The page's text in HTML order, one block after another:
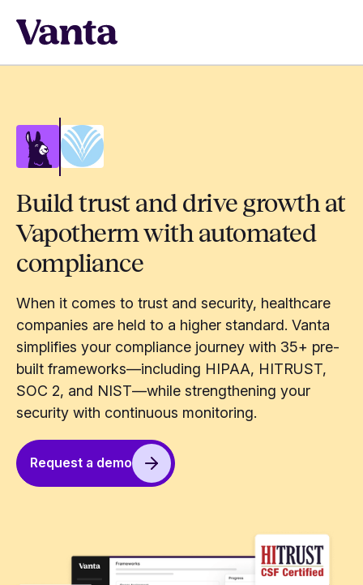
Build trust and drive growth at
Vapotherm with automated
compliance
When it comes to trust and security, healthcare
companies are held to a higher standard. Vanta
simplifies your compliance journey with 35+ pre-
built frameworks—including HIPAA, HITRUST,
SOC 2, and NIST—while strengthening your
security with continuous monitoring.
Request a demo